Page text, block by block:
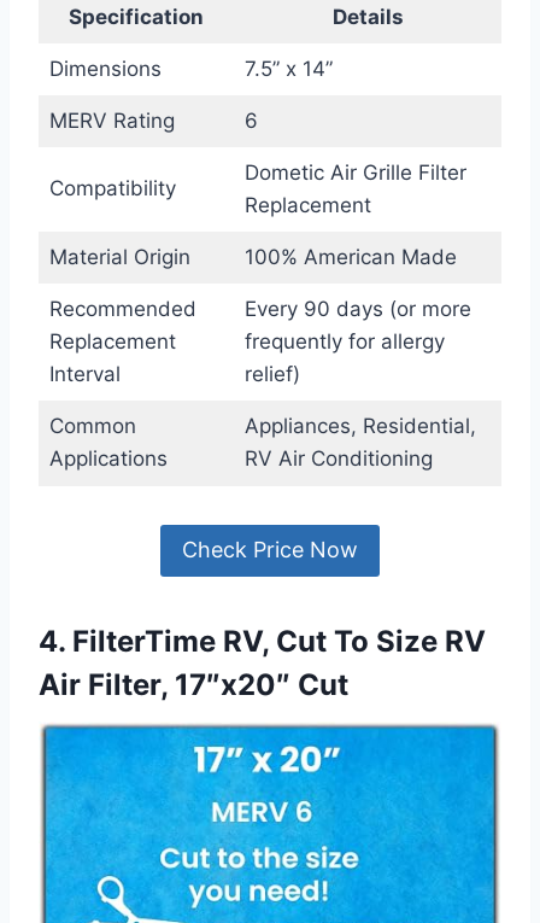
Specification Details
Dimensions 7.5” x 14”
MERV Rating 6
Compatibility
Dometic Air Grille Filter
Replacement
Material Origin 100% American Made
Recommended
Replacement
Interval
Every 90 days (or more
frequently for allergy
relief)
Common
Applications
Appliances, Residential,
RV Air Conditioning
Check Price Now
4. FilterTime RV, Cut To Size RV
Air Filter, 17″x20″ Cut